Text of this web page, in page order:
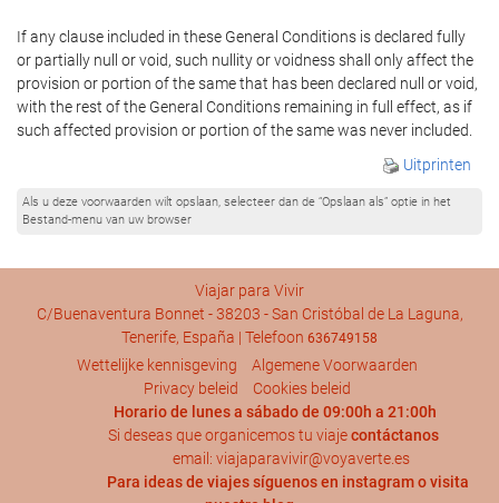
If any clause included in these General Conditions is declared fully
or partially null or void, such nullity or voidness shall only affect the
provision or portion of the same that has been declared null or void,
with the rest of the General Conditions remaining in full effect, as if
such affected provision or portion of the same was never included.
Uitprinten
Als u deze voorwaarden wilt opslaan, selecteer dan de “Opslaan als” optie in het
Bestand-menu van uw browser
Viajar para Vivir
C/Buenaventura Bonnet - 38203 - San Cristóbal de La Laguna,
Tenerife, España | Telefoon 636749158
Wettelijke kennisgeving
Algemene Voorwaarden
Privacy beleid
Cookies beleid
Horario de lunes a sábado de 09:00h a 21:00h
Si deseas que organicemos tu viajecontáctanos
email: viajaparavivir@voyaverte.es
Para ideas de viajes síguenos en instagramo visita